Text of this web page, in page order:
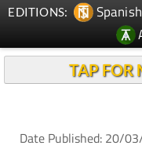
EDITIONS:
TAP FOR
Date Published: 20/